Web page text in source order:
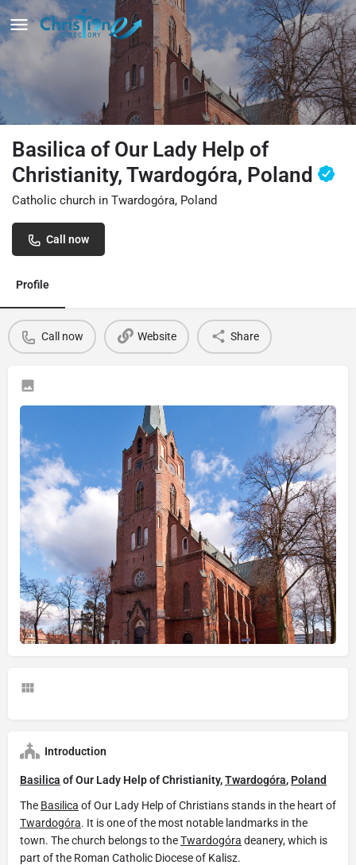
Basilica of Our Lady Help of
Christianity, Twardogóra, Poland
Catholic church in Twardogóra, Poland
Call now
Profile
Call now Website Share
Introduction
Basilica of Our Lady Help of Christianity,Twardogóra, Poland
The Basilica of Our Lady Help of Christians stands in the heart of
Twardogóra. It is one of the most notable landmarks in the
town. The church belongs to theTwardogóra deanery, which is
part of the Roman Catholic Diocese of Kalisz.